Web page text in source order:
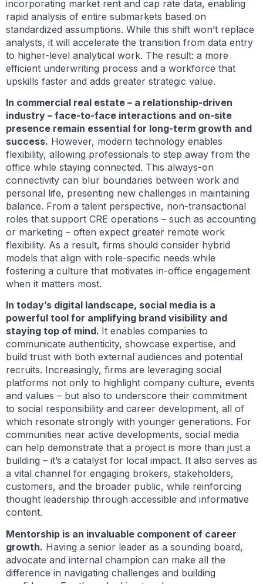
incorporating market rent and cap rate data, enabling
rapid analysis of entire submarkets based on
standardized assumptions. While this shift won’t replace
analysts, it will accelerate the transition from data entry
to higher-level analytical work. The result: a more
efficient underwriting process and a workforce that
upskills faster and adds greater strategic value.
In commercial real estate – a relationship-driven
industry – face-to-face interactions and on-site
presence remain essential for long-term growth and
success. However, modern technology enables
flexibility, allowing professionals to step away from the
office while staying connected. This always-on
connectivity can blur boundaries between work and
personal life, presenting new challenges in maintaining
balance. From a talent perspective, non-transactional
roles that support CRE operations – such as accounting
or marketing – often expect greater remote work
flexibility. As a result, firms should consider hybrid
models that align with role-specific needs while
fostering a culture that motivates in-office engagement
when it matters most.
In today’s digital landscape, social media is a
powerful tool for amplifying brand visibility and
staying top of mind. It enables companies to
communicate authenticity, showcase expertise, and
build trust with both external audiences and potential
recruits. Increasingly, firms are leveraging social
platforms not only to highlight company culture, events
and values – but also to underscore their commitment
to social responsibility and career development, all of
which resonate strongly with younger generations. For
communities near active developments, social media
can help demonstrate that a project is more than just a
building – it’s a catalyst for local impact. It also serves as
a vital channel for engaging brokers, stakeholders,
customers, and the broader public, while reinforcing
thought leadership through accessible and informative
content.
Mentorship is an invaluable component of career
growth. Having a senior leader as a sounding board,
advocate and internal champion can make all the
difference in navigating challenges and building